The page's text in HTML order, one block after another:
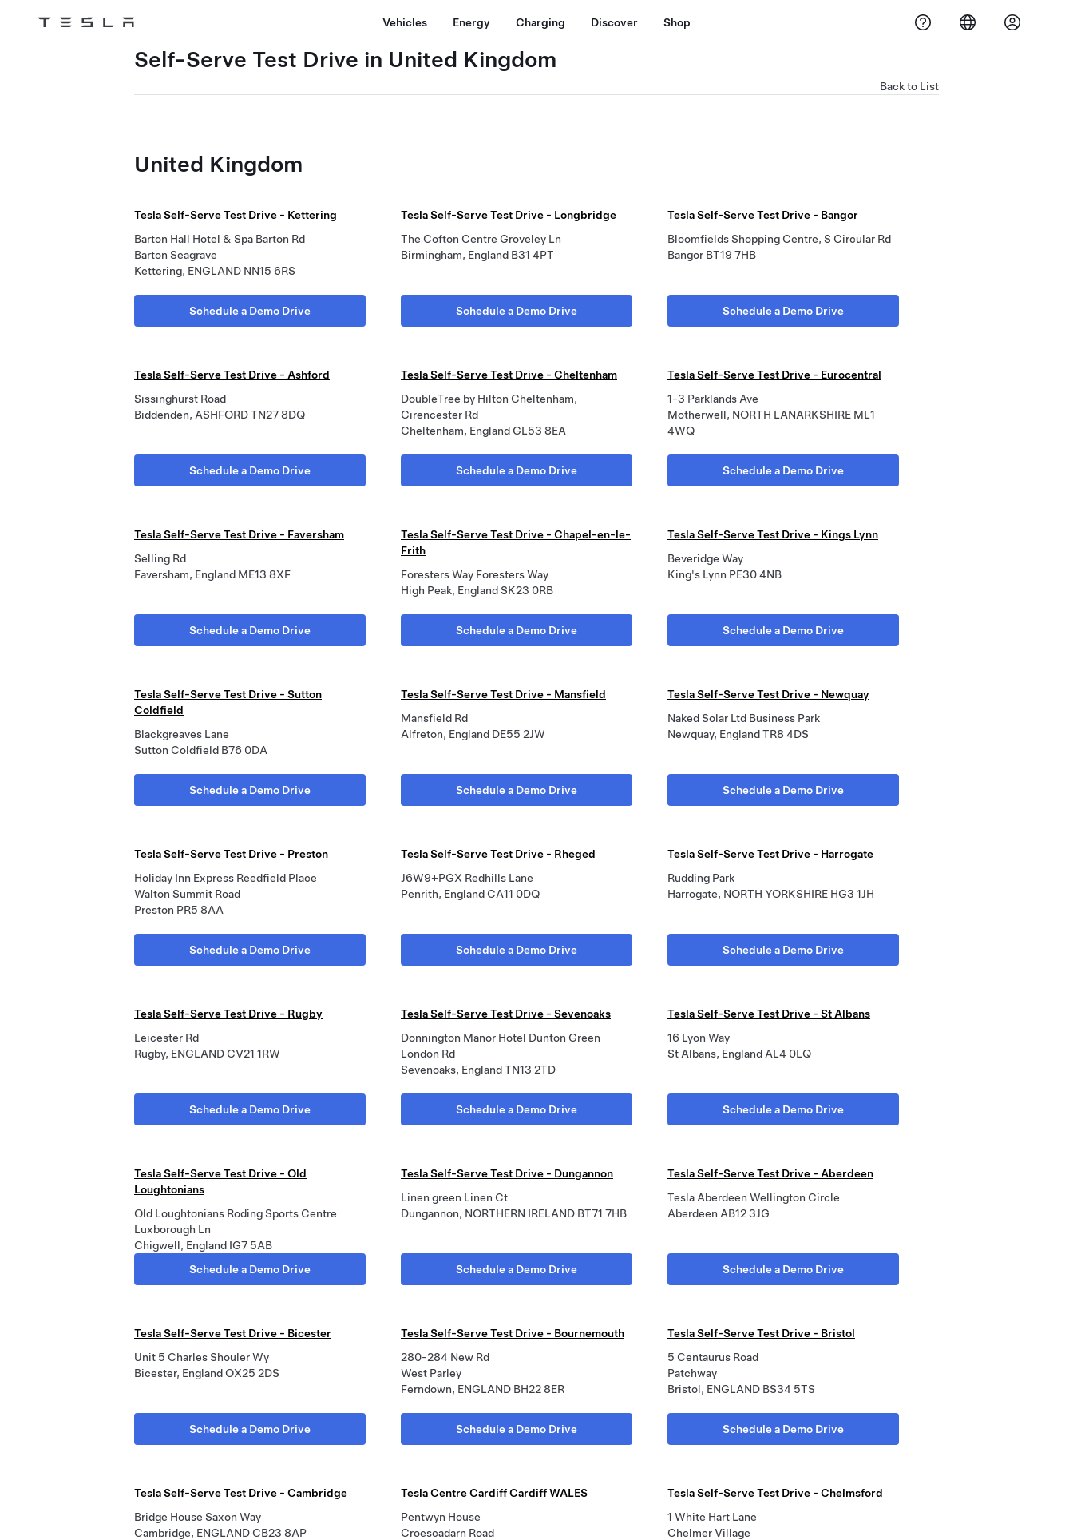
Tesla Vehicles Energy Charging Discover Shop
Self-Serve Test Drive in United Kingdom
Back to List
United Kingdom
Tesla Self-Serve Test Drive - Kettering
Barton Hall Hotel & Spa Barton Rd
Barton Seagrave
Kettering, ENGLAND NN15 6RS
Schedule a Demo Drive
Tesla Self-Serve Test Drive - Longbridge
The Cofton Centre Groveley Ln
Birmingham, England B31 4PT
Schedule a Demo Drive
Tesla Self-Serve Test Drive - Bangor
Bloomfields Shopping Centre, S Circular Rd
Bangor BT19 7HB
Schedule a Demo Drive
Tesla Self-Serve Test Drive - Ashford
Sissinghurst Road
Biddenden, ASHFORD TN27 8DQ
Schedule a Demo Drive
Tesla Self-Serve Test Drive - Cheltenham
DoubleTree by Hilton Cheltenham,
Cirencester Rd
Cheltenham, England GL53 8EA
Schedule a Demo Drive
Tesla Self-Serve Test Drive - Eurocentral
1-3 Parklands Ave
Motherwell, NORTH LANARKSHIRE ML1
4WQ
Schedule a Demo Drive
Tesla Self-Serve Test Drive - Faversham
Selling Rd
Faversham, England ME13 8XF
Schedule a Demo Drive
Tesla Self-Serve Test Drive - Chapel-en-le-
Frith
Foresters Way Foresters Way
High Peak, England SK23 0RB
Schedule a Demo Drive
Tesla Self-Serve Test Drive - Kings Lynn
Beveridge Way
King's Lynn PE30 4NB
Schedule a Demo Drive
Tesla Self-Serve Test Drive - Sutton
Coldfield
Blackgreaves Lane
Sutton Coldfield B76 0DA
Schedule a Demo Drive
Tesla Self-Serve Test Drive - Mansfield
Mansfield Rd
Alfreton, England DE55 2JW
Schedule a Demo Drive
Tesla Self-Serve Test Drive - Newquay
Naked Solar Ltd Business Park
Newquay, England TR8 4DS
Schedule a Demo Drive
Tesla Self-Serve Test Drive - Preston
Holiday Inn Express Reedfield Place
Walton Summit Road
Preston PR5 8AA
Schedule a Demo Drive
Tesla Self-Serve Test Drive - Rheged
J6W9+PGX Redhills Lane
Penrith, England CA11 0DQ
Schedule a Demo Drive
Tesla Self-Serve Test Drive - Harrogate
Rudding Park
Harrogate, NORTH YORKSHIRE HG3 1JH
Schedule a Demo Drive
Tesla Self-Serve Test Drive - Rugby
Leicester Rd
Rugby, ENGLAND CV21 1RW
Schedule a Demo Drive
Tesla Self-Serve Test Drive - Sevenoaks
Donnington Manor Hotel Dunton Green
London Rd
Sevenoaks, England TN13 2TD
Schedule a Demo Drive
Tesla Self-Serve Test Drive - St Albans
16 Lyon Way
St Albans, England AL4 0LQ
Schedule a Demo Drive
Tesla Self-Serve Test Drive - Old
Loughtonians
Old Loughtonians Roding Sports Centre
Luxborough Ln
Chigwell, England IG7 5AB
Schedule a Demo Drive
Tesla Self-Serve Test Drive - Dungannon
Linen green Linen Ct
Dungannon, NORTHERN IRELAND BT71 7HB
Schedule a Demo Drive
Tesla Self-Serve Test Drive - Aberdeen
Tesla Aberdeen Wellington Circle
Aberdeen AB12 3JG
Schedule a Demo Drive
Tesla Self-Serve Test Drive - Bicester
Unit 5 Charles Shouler Wy
Bicester, England OX25 2DS
Schedule a Demo Drive
Tesla Self-Serve Test Drive - Bournemouth
280-284 New Rd
West Parley
Ferndown, ENGLAND BH22 8ER
Schedule a Demo Drive
Tesla Self-Serve Test Drive - Bristol
5 Centaurus Road
Patchway
Bristol, ENGLAND BS34 5TS
Schedule a Demo Drive
Tesla Self-Serve Test Drive - Cambridge
Bridge House Saxon Way
Cambridge, ENGLAND CB23 8AP
Tesla Centre Cardiff Cardiff WALES
Pentwyn House
Croescadarn Road
Tesla Self-Serve Test Drive - Chelmsford
1 White Hart Lane
Chelmer Village